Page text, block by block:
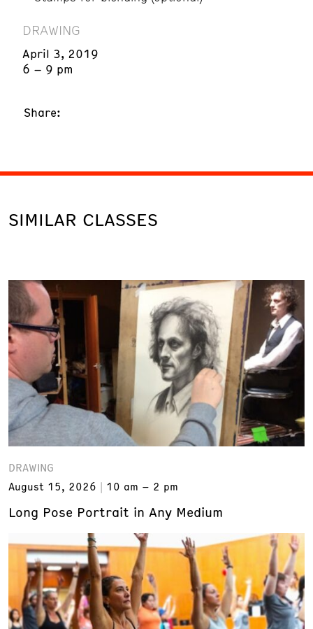
DRAWING
April 3, 2019
6 – 9 pm
Share:
SIMILAR CLASSES
DRAWING
August 15, 2026
10 am – 2 pm
Long Pose Portrait in Any Medium